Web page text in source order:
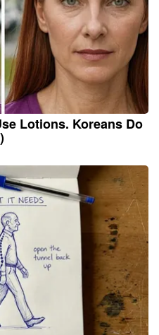
Lotions. Koreans Do